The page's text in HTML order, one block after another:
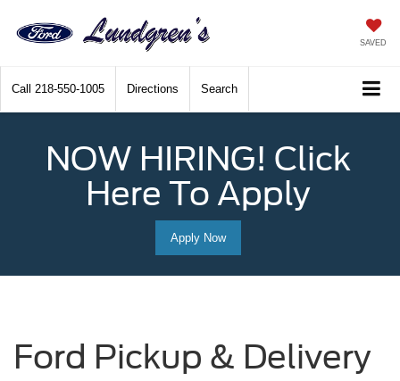
SAVED
Call 218-550-1005 Directions Search
NOW HIRING! Click
Here To Apply
Apply Now
Ford Pickup & Delivery